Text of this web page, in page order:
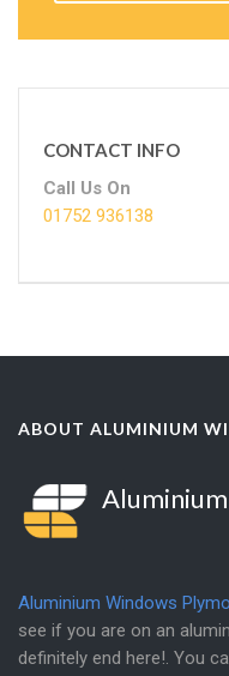
CONTACT INFO
Call Us On
01752 936138
ABOUT ALUMINIUM
Aluminium Windows
see if you are on an
definitely end here!. You